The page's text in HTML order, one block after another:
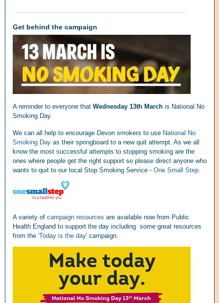
Get behind the campaign
A reminder to everyone that Wednesday 13th March is National No
Smoking Day.
We can all help to encourage Devon smokers to use National No
Smoking Day as their springboard to a new quit attempt. As we all
know the most successful attempts to stopping smoking are the
ones where people get the right support so please direct anyone who
wants to quit to our local Stop Smoking Service - One Small Step.
A variety of campaign resources are available now from Public
Health England to support the day including some great resources
from the 'Today is the day' campaign.